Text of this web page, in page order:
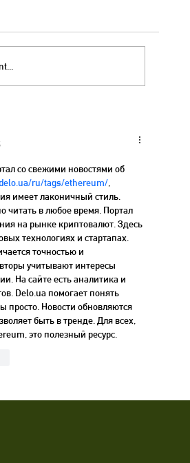
for 4th of July
со свежими новостями об
ru/tags/ethereum/,
имеет лаконичный стиль.
читать в любое время. Портал
на рынке криптовалют. Здесь
технологиях и стартапах.
точностью и
учитывают интересы
На сайте есть аналитика и
Delo.ua помогает понять
просто. Новости обновляются
быть в тренде. Для всех,
это полезный ресурс.